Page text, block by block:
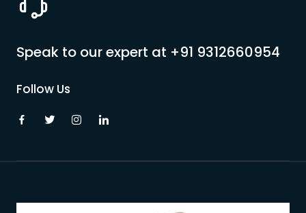
Speak to our expert at +91 9312660954
Follow Us